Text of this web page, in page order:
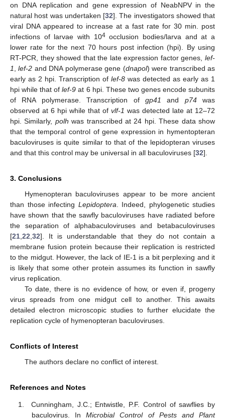
on DNA replication and gene expression of NeabNPV in the
natural host was undertaken [32]. The investigators showed that
viral DNA appeared to increase at a fast rate for 30 min. post
infections of larvae with 104occlusion bodies/larva and at a
lower rate for the next 70 hours post infection (hpi). By using
RT-PCR, they showed that the late expression factor genes, lef-
1
,lef-2 and DNA polymerase gene (dnapol) were transcribed as
early as 2 hpi. Transcription of lef-8 was detected as early as 1
hpi while that oflef-9 at 6 hpi. These two genes encode subunits
of RNA polymerase. Transcription of gp41 and p74was
observed at 6 hpi while that of vlf-1 was detected late at 12–72
hpi. Similarly, polh was transcribed at 24 hpi. These data show
that the temporal control of gene expression in hymentopteran
baculoviruses is quite similar to that of the lepidopteran viruses
and that this control may be universal in all baculoviruses [32].
3. Conclusions
Hymenopteran baculoviruses appear to be more ancient
than those infecting Lepidoptera . Indeed, phylogenetic studies
have shown that the sawfly baculoviruses have radiated before
the separation of alphabaculoviruses and betabaculoviruses
[21 22 32]. It is understandable that they do not contain a
membrane fusion protein because their replication is restricted
to the midgut. However, the lack of IE-1 is a bit perplexing and it
is likely that some other protein assumes its function in sawfly
virus replication.
To date, there is no evidence of how, or even if, progeny
virus spreads from one midgut cell to another. This awaits
detailed electron microscopic studies to further elucidate the
replication cycle of hymenopteran baculoviruses.
Conflicts of Interest
The authors declare no conflict of interest.
References and Notes
Cunningham, J.C.; Entwistle, P.F. Control of sawflies by
baculovirus. InMicrobial Control of Pests and Plant